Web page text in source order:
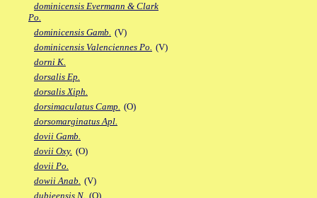
dominicensis Evermann & Clark
Po.
dominicensis Gamb. (V)
dominicensis Valenciennes Po. (V)
dorni K.
dorsalis Ep.
dorsalis Xiph.
dorsimaculatus Camp. (O)
dorsomarginatus Apl.
dovii Gamb.
dovii Oxy. (O)
dovii Po.
dowii Anab. (V)
dubieensis N. (O)